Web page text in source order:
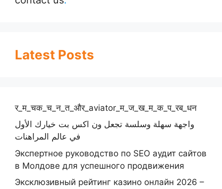
Latest Posts
र_म_चक_च_न_त_और_aviator_म_ज_ख_म_क_प_रब_धन
واجهة سهلة وسلسة تجعل ون اكس بت خيارك الأول
في عالم المراهنات
Экспертное руководство по SEO аудит сайтов
в Молдове для успешного продвижения
Эксклюзивный рейтинг казино онлайн 2026 –